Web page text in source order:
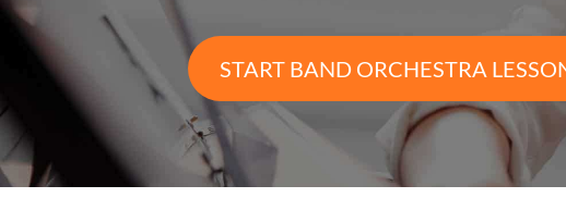
START BAND ORCHESTRA